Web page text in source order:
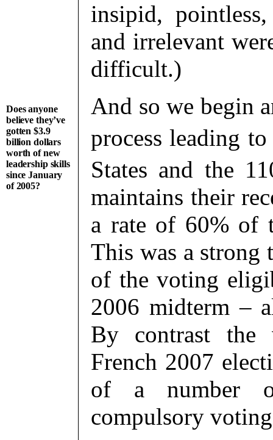
insipid,
and irrelevant
difficult.)
And so we begin
process leading
States and the
maintains their
a rate of 60% of
This was a strong
of the voting
2006 midterm –
By contrast
French 2007
of a number
compulsory
Does anyone
believe they’ve
gotten $3.9
billion dollars
worth of new
leadership skills
since January
of 2005?